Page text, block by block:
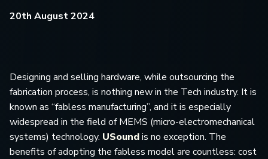
20th August 2024
Designing and selling hardware, while outsourcing the
fabrication process, is nothing new in the Tech industry. It is
known as “fabless manufacturing”, and it is especially
widespread in the field of MEMS (micro-electromechanical
systems) technology. USoundis no exception. The
benefits of adopting the fabless model are countless: cost